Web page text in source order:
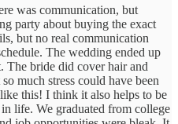
was communication, but
party about buying the exact
but no real communication
The wedding ended up
The bride did cover hair and
much stress could have been
this! I think it also helps to be
life. We graduated from college